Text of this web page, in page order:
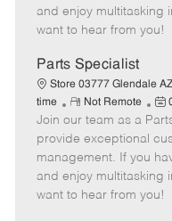
t
e
e
d
t
e
and enjoy multitasking
want to hear from you!
Parts Specialist
Store 03777 Glendale AZ
time
R
e
m
o
t
e
Not Remote
P
o
s
t
e
d
Join our team as a
provide exceptional
management. If you
and enjoy multitasking
want to hear from you!